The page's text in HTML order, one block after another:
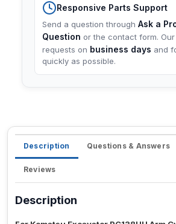
Responsive Parts Support
Send a question through Ask a
Question or the contact form.
requests on business days and
quickly as possible.
Description Questions & Answers
Reviews
Description